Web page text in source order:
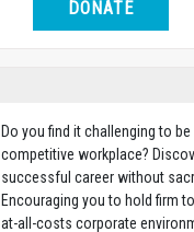
DONATE
Do you find it challenging to
competitive workplace?
successful career without
Encouraging you to hold firm
at-all-costs corporate